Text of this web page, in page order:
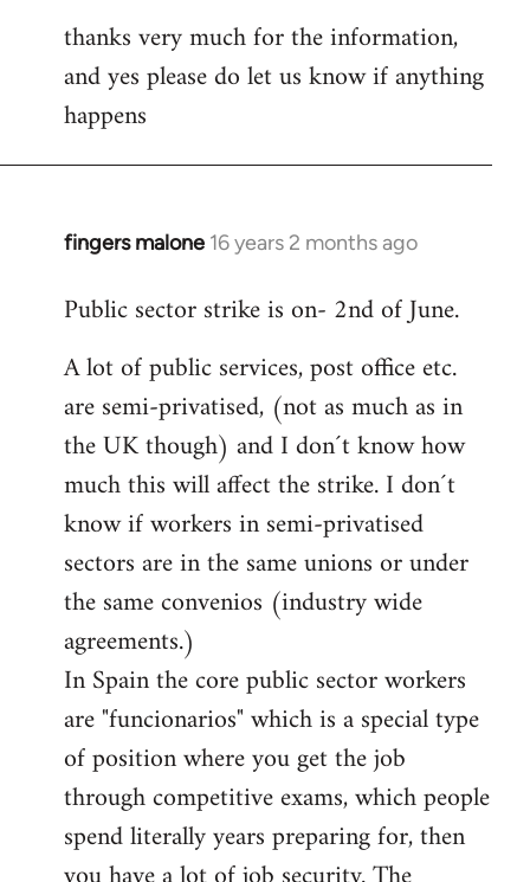
thanks very much for the information,
and yes please do let us know if anything
happens
fingers malone 16 years 2 months ago
In
to
by
libcom.org
Public sector strike is on- 2nd of June.
A lot of public services, post office etc.
are semi-privatised, (not as much as in
the UK though) and I don´t know how
much this will affect the strike. I don´t
know if workers in semi-privatised
sectors are in the same unions or under
the same convenios (industry wide
agreements.)
In Spain the core public sector workers
are "funcionarios" which is a special type
of position where you get the job
through competitive exams, which people
spend literally years preparing for, then